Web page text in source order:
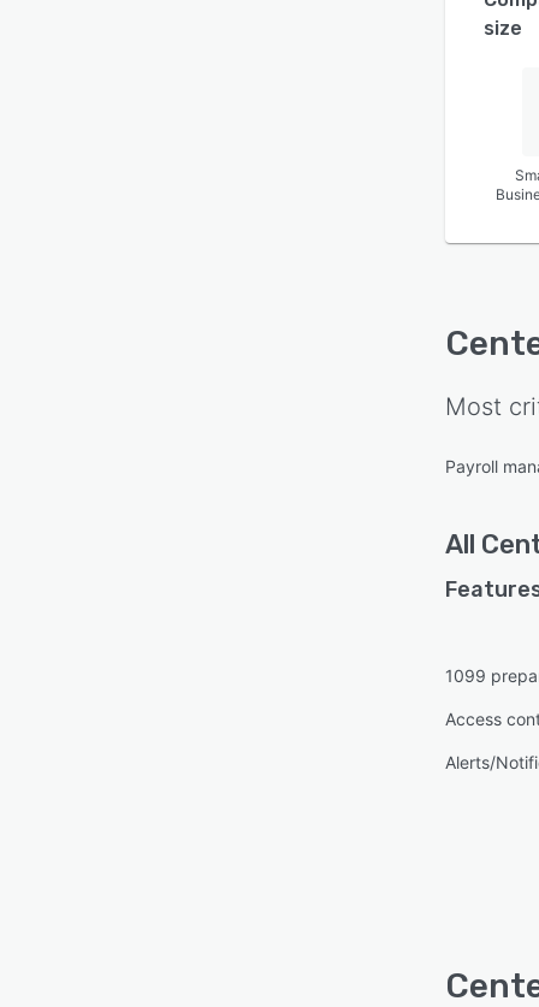
size
Most
Payroll
All
1099
Access
Alerts/